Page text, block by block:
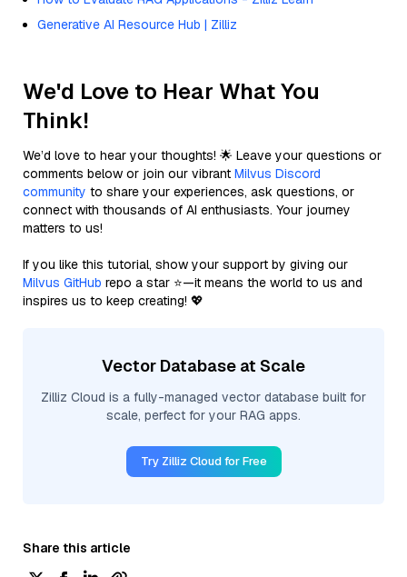
Generative AI Resource Hub | Zilliz
We'd Love to Hear What You
Think!
We’d love to hear your thoughts! 🌟 Leave your questions or
comments below or join our vibrant Milvus Discord
community to share your experiences, ask questions, or
connect with thousands of AI enthusiasts. Your journey
matters to us!
If you like this tutorial, show your support by giving our
Milvus GitHub repo a star ⭐—it means the world to us and
inspires us to keep creating! 💖
Vector Database at Scale
Zilliz Cloud is a fully-managed vector database built for
scale, perfect for your RAG apps.
Try Zilliz Cloud for Free
Share this article